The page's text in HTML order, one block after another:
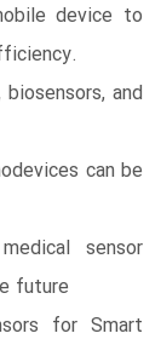
device to
and
can be
sensor
future
for Smart